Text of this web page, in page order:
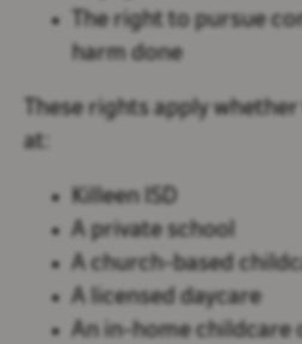
The right to pursue
harm done
These rights apply
at:
Killeen ISD
A private school
A church-based
A licensed daycare
An in-home childcare